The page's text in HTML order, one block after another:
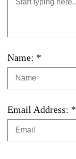
Name: *
Email Address: *